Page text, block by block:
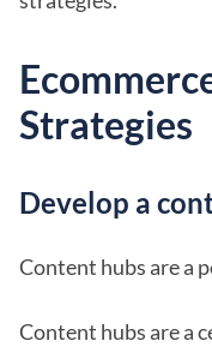
Strategies
Develop a
Content hubs are a
Content hubs are a